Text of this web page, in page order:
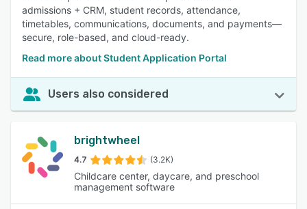
admissions + CRM, student records, attendance,
timetables, communications, documents, and payments—
secure, role-based, and cloud-ready.
Read more about Student Application Portal
Users also considered
brightwheel
4.7 (3.2K)
Childcare center, daycare, and preschool
management software